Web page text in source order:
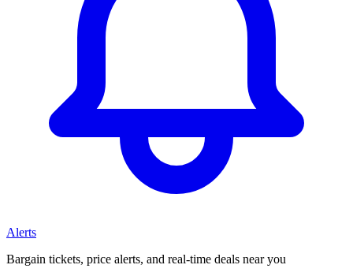
Alerts
Bargain tickets, price alerts, and real-time deals near you